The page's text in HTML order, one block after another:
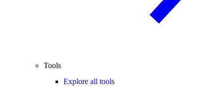
Tools
Explore all tools